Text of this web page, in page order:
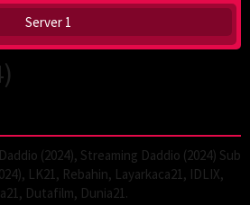
Server 1
(2024), Streaming Daddio (2024) Sub
LK21, Rebahin, Layarkaca21, IDLIX,
Dutafilm, Dunia21.